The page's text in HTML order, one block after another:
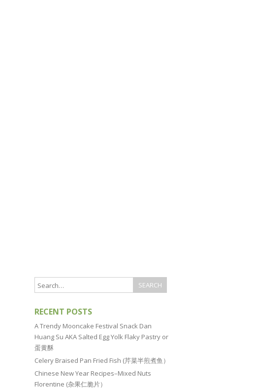
RECENT POSTS
A Trendy Mooncake Festival Snack Dan
Huang Su AKA Salted Egg Yolk Flaky Pastry or
蛋黄酥
Celery Braised Pan Fried Fish (芹菜半煎煮鱼）
Chinese New Year Recipes–Mixed Nuts
Florentine (杂果仁脆片）